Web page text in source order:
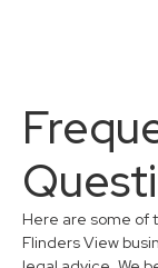
Here are some of
Flinders View